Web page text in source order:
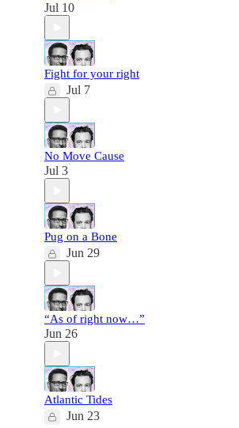
Jul 10
Fight for your right
Jul 7
No Move Cause
Jul 3
Pug on a Bone
Jun 29
“As of right now…”
Jun 26
Atlantic Tides
Jun 23